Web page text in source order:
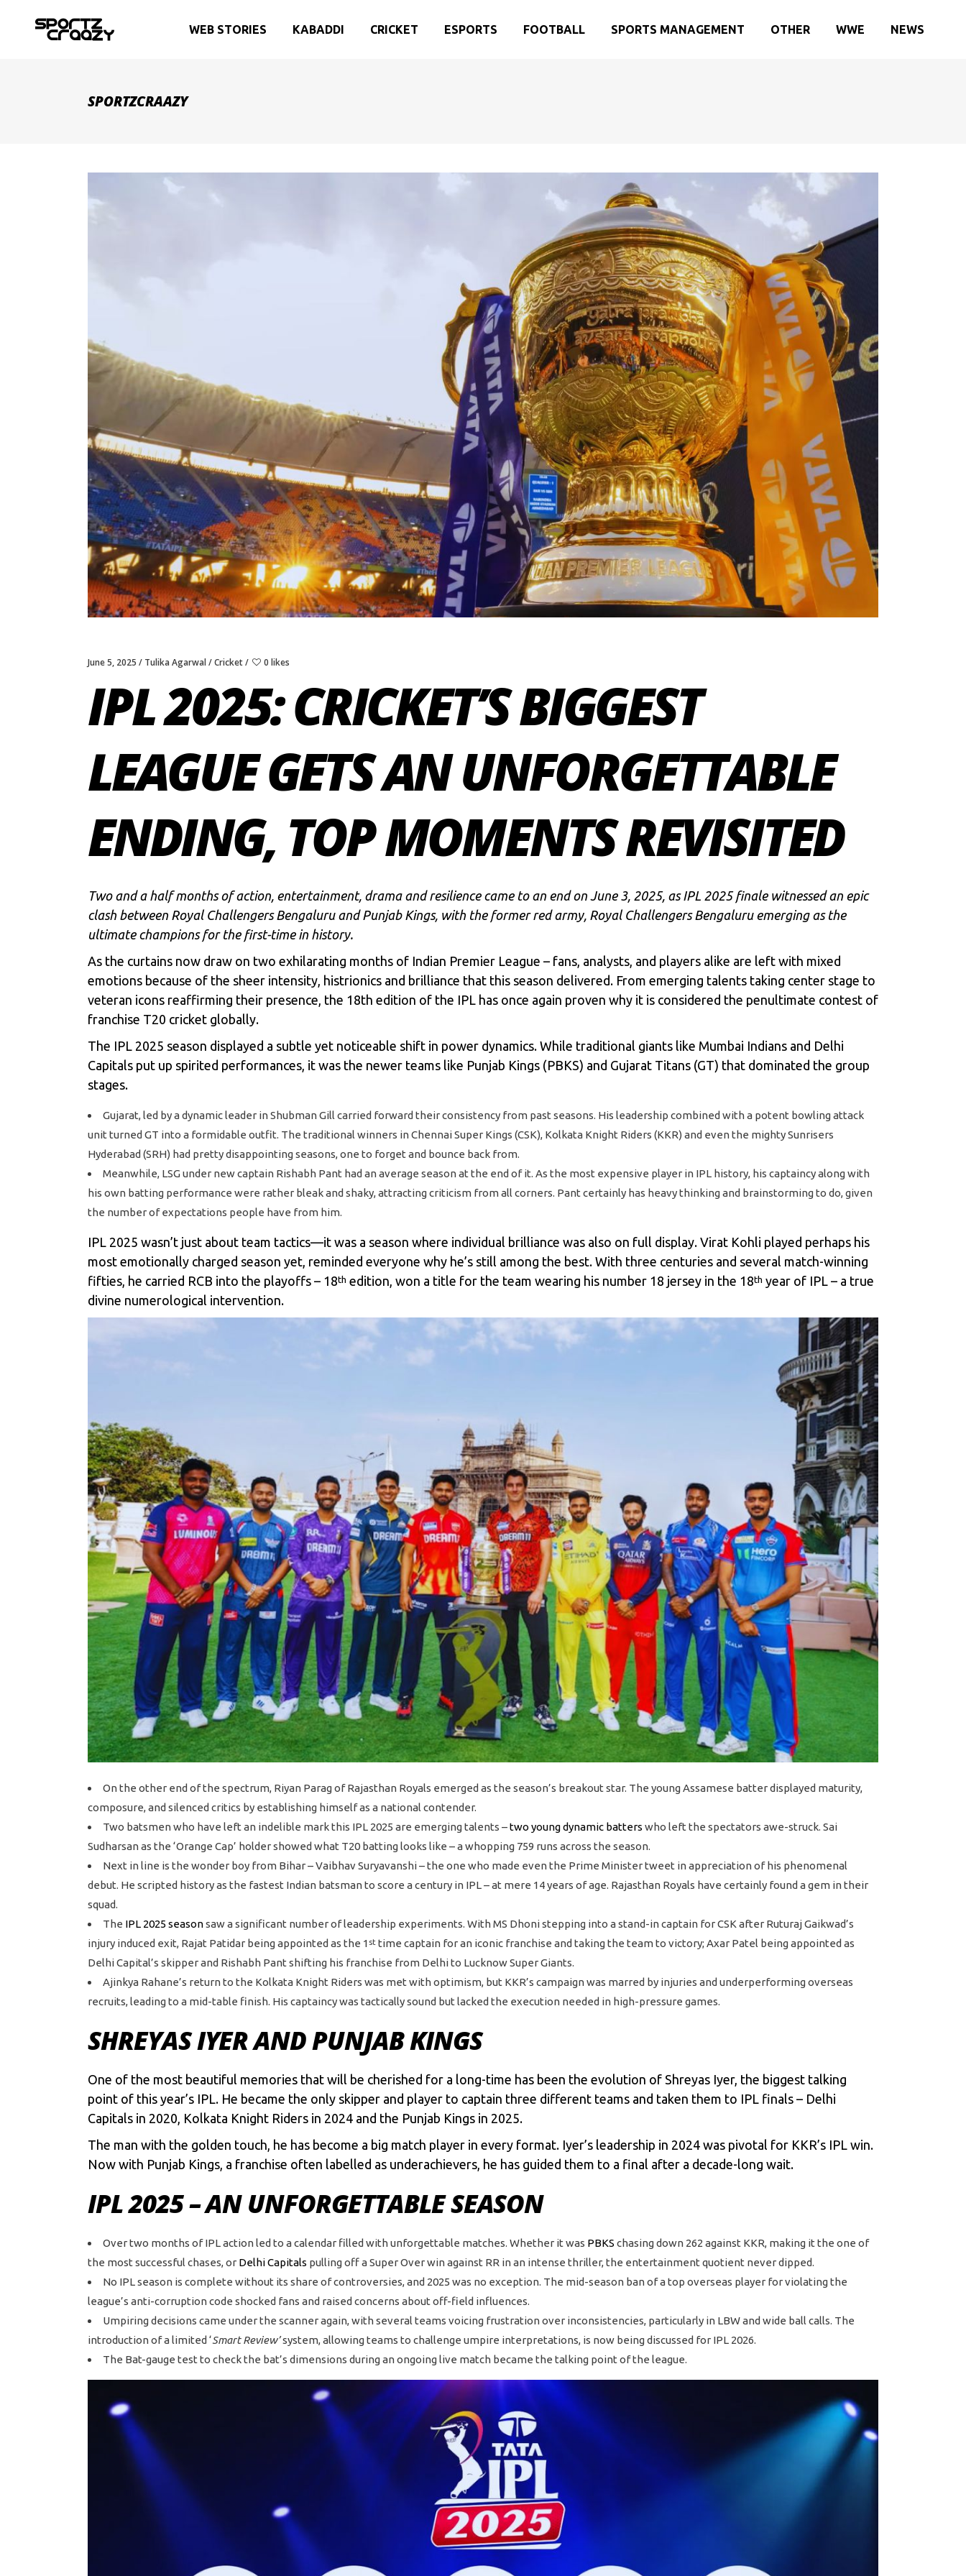
WEB STORIES KABADDI CRICKET ESPORTS FOOTBALL SPORTS MANAGEMENT OTHER WWE NEWS
SPORTZCRAAZY
June 5, 2025 Tulika Agarwal Cricket 0 likes
IPL 2025: CRICKET’S BIGGEST
LEAGUE GETS AN UNFORGETTABLE
ENDING, TOP MOMENTS REVISITED
Two and a half months of action, entertainment, drama and resilience came to an end on June 3, 2025, as IPL 2025 finale witnessed an epic
clash between Royal Challengers Bengaluru and Punjab Kings, with the former red army, Royal Challengers Bengaluruemerging as the
ultimate champions for the first-time in history.
As the curtains now draw on two exhilarating months of Indian Premier League – fans, analysts, and players alike are left with mixed
emotions because of the sheer intensity, histrionics and brilliance that this season delivered. From emerging talents taking center stage to
veteran icons reaffirming their presence, the 18th edition of the IPL has once again proven why it is considered the penultimate contest of
franchise T20 cricket globally.
The IPL 2025 season displayed a subtle yet noticeable shift in power dynamics. While traditional giants like Mumbai Indians and Delhi
Capitals put up spirited performances, it was the newer teams like Punjab Kings (PBKS) and Gujarat Titans (GT) that dominated the group
stages.
Gujarat, led by a dynamic leader in Shubman Gill carried forward their consistency from past seasons. His leadership combined with a potent bowling attack
unit turned GT into a formidable outfit. The traditional winners in Chennai Super Kings (CSK), Kolkata Knight Riders (KKR) and even the mighty Sunrisers
Hyderabad (SRH) had pretty disappointing seasons, one to forget and bounce back from.
Meanwhile, LSG under new captain Rishabh Pant had an average season at the end of it. As the most expensive player in IPL history, his captaincy along with
his own batting performance were rather bleak and shaky, attracting criticism from all corners. Pant certainly has heavy thinking and brainstorming to do, given
the number of expectations people have from him.
IPL 2025 wasn’t just about team tactics—it was a season where individual brilliance was also on full display. Virat Kohli played perhaps his
most emotionally charged season yet, reminded everyone why he’s still among the best. With three centuries and several match-winning
fifties, he carried RCB into the playoffs – 18th edition, won a title for the team wearing his number 18 jersey in the 18th year of IPL – a true
divine numerological intervention.
On the other end of the spectrum, Riyan Parag of Rajasthan Royals emerged as the season’s breakout star. The young Assamese batter displayed maturity,
composure, and silenced critics by establishing himself as a national contender.
Two batsmen who have left an indelible mark this IPL 2025 are emerging talents –two young dynamic batters who left the spectators awe-struck. Sai
Sudharsan as the ‘Orange Cap’ holder showed what T20 batting looks like – a whopping 759 runs across the season.
Next in line is the wonder boy from Bihar – Vaibhav Suryavanshi – the one who made even the Prime Minister tweet in appreciation of his phenomenal
debut. He scripted history as the fastest Indian batsman to score a century in IPL – at mere 14 years of age. Rajasthan Royals have certainly found a gem in their
squad.
The IPL 2025 seasonsaw a significant number of leadership experiments. With MS Dhoni stepping into a stand-in captain for CSK after Ruturaj Gaikwad’s
injury induced exit, Rajat Patidar being appointed as the 1 st time captain for an iconic franchise and taking the team to victory; Axar Patel being appointed as
Delhi Capital’s skipper and Rishabh Pant shifting his franchise from Delhi to Lucknow Super Giants.
Ajinkya Rahane’s return to the Kolkata Knight Riders was met with optimism, but KKR’s campaign was marred by injuries and underperforming overseas
recruits, leading to a mid-table finish. His captaincy was tactically sound but lacked the execution needed in high-pressure games.
SHREYAS IYER AND PUNJAB KINGS
One of the most beautiful memories that will be cherished for a long-time has been the evolution of Shreyas Iyer, the biggest talking
point of this year’s IPL. He became the only skipper and player to captain three different teams and taken them to IPL finals – Delhi
Capitals in 2020, Kolkata Knight Riders in 2024 and the Punjab Kings in 2025.
The man with the golden touch, he has become a big match player in every format. Iyer’s leadership in 2024 was pivotal for KKR’s IPL win.
Now with Punjab Kings, a franchise often labelled as underachievers, he has guided them to a final after a decade-long wait.
IPL 2025 – AN UNFORGETTABLE SEASON
Over two months of IPL action led to a calendar filled with unforgettable matches. Whether it was PBKS chasing down 262 against KKR, making it the one of
the most successful chases, or Delhi Capitals pulling off a Super Over win against RR in an intense thriller, the entertainment quotient never dipped.
No IPL season is complete without its share of controversies, and 2025 was no exception. The mid-season ban of a top overseas player for violating the
league’s anti-corruption code shocked fans and raised concerns about off-field influences.
Umpiring decisions came under the scanner again, with several teams voicing frustration over inconsistencies, particularly in LBW and wide ball calls. The
introduction of a limited ‘Smart Review’system, allowing teams to challenge umpire interpretations, is now being discussed for IPL 2026.
The Bat-gauge test to check the bat’s dimensions during an ongoing live match became the talking point of the league.